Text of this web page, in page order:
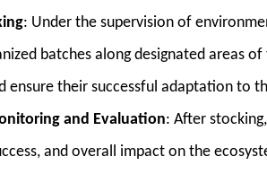
: Under the supervision of
batches along designated areas
ensure their successful adaptation to
and Evaluation: After
and overall impact on the